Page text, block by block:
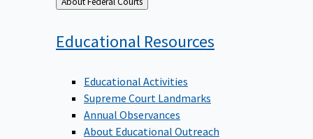
to
Educational Resources
Educational Activities
Supreme Court Landmarks
Annual Observances
About Educational Outreach